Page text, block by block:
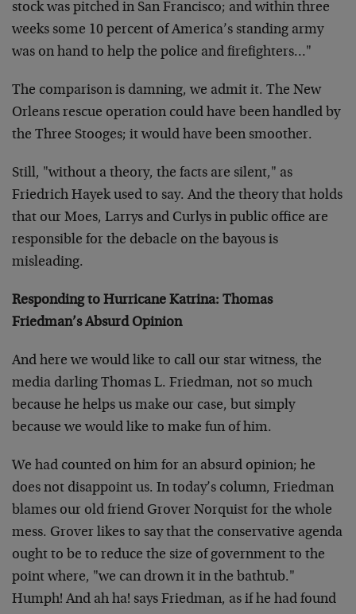
stock was pitched in San Francisco; and within three
weeks some 10 percent of America’s standing army
was on hand to help the police and firefighters…"
The comparison is damning, we admit it. The New
Orleans rescue operation could have been handled by
the Three Stooges; it would have been smoother.
Still, "without a theory, the facts are silent," as
Friedrich Hayek used to say. And the theory that holds
that our Moes, Larrys and Curlys in public office are
responsible for the debacle on the bayous is
misleading.
Responding to Hurricane Katrina: Thomas
Friedman’s Absurd Opinion
And here we would like to call our star witness, the
media darling Thomas L. Friedman, not so much
because he helps us make our case, but simply
because we would like to make fun of him.
We had counted on him for an absurd opinion; he
does not disappoint us. In today’s column, Friedman
blames our old friend Grover Norquist for the whole
mess. Grover likes to say that the conservative agenda
ought to be to reduce the size of government to the
point where, "we can drown it in the bathtub."
Humph! And ah ha! says Friedman, as if he had found